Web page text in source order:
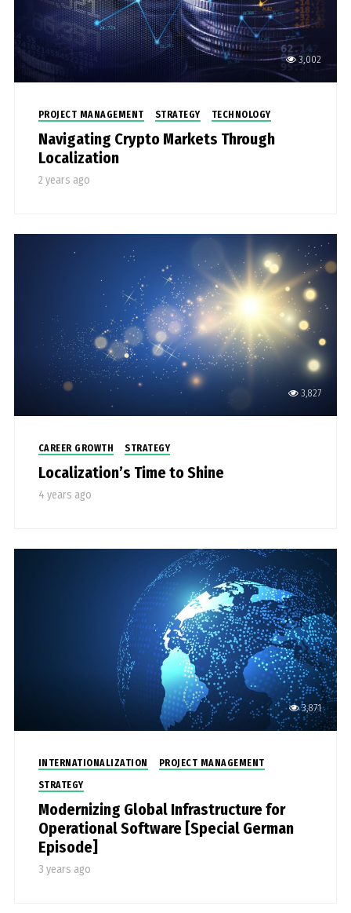
3,002
PROJECT MANAGEMENT STRATEGY TECHNOLOGY
Navigating Crypto Markets Through
Localization
2 years ago
3,827
CAREER GROWTH STRATEGY
Localization’s Time to Shine
4 years ago
3,871
INTERNATIONALIZATION
PROJECT MANAGEMENT
STRATEGY
Modernizing Global Infrastructure for
Operational Software [Special German
Episode]
3 years ago